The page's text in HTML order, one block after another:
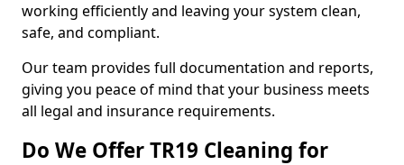
working efficiently and leaving your system clean,
safe, and compliant.
Our team provides full documentation and reports,
giving you peace of mind that your business meets
all legal and insurance requirements.
Do We Offer TR19 Cleaning for